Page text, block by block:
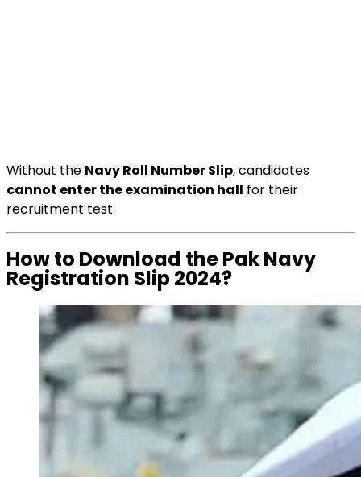
Without the Navy Roll Number Slip, candidates
cannot enter the examination hall for their
recruitment test.
How to Download the Pak Navy
Registration Slip 2024?